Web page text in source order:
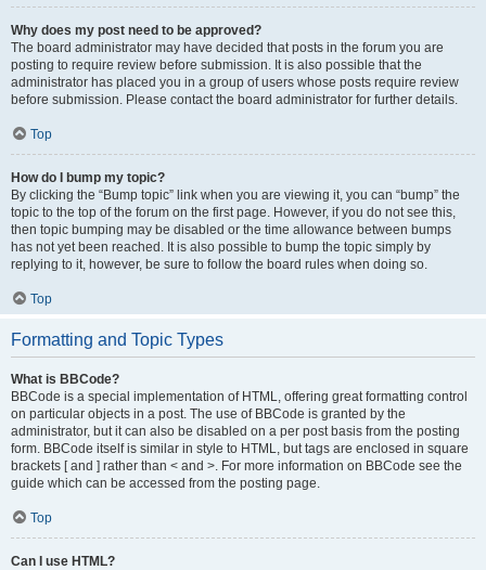
Why does my post need to be approved?
The board administrator may have decided that posts in the forum you are
posting to require review before submission. It is also possible that the
administrator has placed you in a group of users whose posts require review
before submission. Please contact the board administrator for further details.
Top
How do I bump my topic?
By clicking the “Bump topic” link when you are viewing it, you can “bump” the
topic to the top of the forum on the first page. However, if you do not see this,
then topic bumping may be disabled or the time allowance between bumps
has not yet been reached. It is also possible to bump the topic simply by
replying to it, however, be sure to follow the board rules when doing so.
Top
Formatting and Topic Types
What is BBCode?
BBCode is a special implementation of HTML, offering great formatting control
on particular objects in a post. The use of BBCode is granted by the
administrator, but it can also be disabled on a per post basis from the posting
form. BBCode itself is similar in style to HTML, but tags are enclosed in square
brackets [ and ] rather than < and >. For more information on BBCode see the
guide which can be accessed from the posting page.
Top
Can I use HTML?